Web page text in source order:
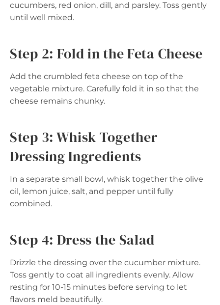
cucumbers, red onion, dill, and parsley. Toss gently
until well mixed.
Step 2: Fold in the Feta Cheese
Add the crumbled feta cheese on top of the
vegetable mixture. Carefully fold it in so that the
cheese remains chunky.
Step 3: Whisk Together
Dressing Ingredients
In a separate small bowl, whisk together the olive
oil, lemon juice, salt, and pepper until fully
combined.
Step 4: Dress the Salad
Drizzle the dressing over the cucumber mixture.
Toss gently to coat all ingredients evenly. Allow
resting for 10-15 minutes before serving to let
flavors meld beautifully.